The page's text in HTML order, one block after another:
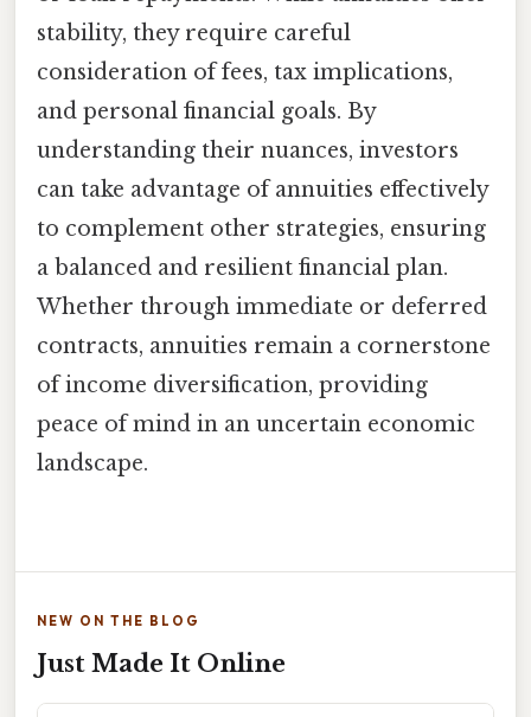
stability, they require careful
consideration of fees, tax implications,
and personal financial goals. By
understanding their nuances, investors
can take advantage of annuities effectively
to complement other strategies, ensuring
a balanced and resilient financial plan.
Whether through immediate or deferred
contracts, annuities remain a cornerstone
of income diversification, providing
peace of mind in an uncertain economic
landscape.
NEW ON THE BLOG
Just Made It Online